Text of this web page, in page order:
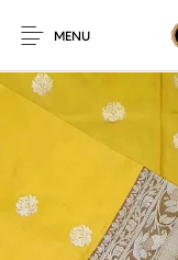
Home
The Shop
MENU